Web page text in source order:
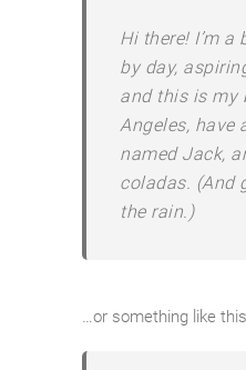
Hi there! I’m a
by day,
and this is my
Angeles, have
named Jack,
coladas. (And
the rain.)
…or something like